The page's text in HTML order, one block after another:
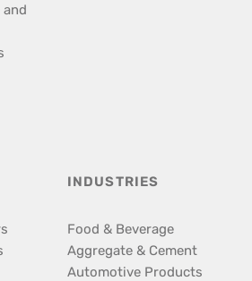
and
INDUSTRIES
Food & Beverage
Aggregate & Cement
Automotive Products